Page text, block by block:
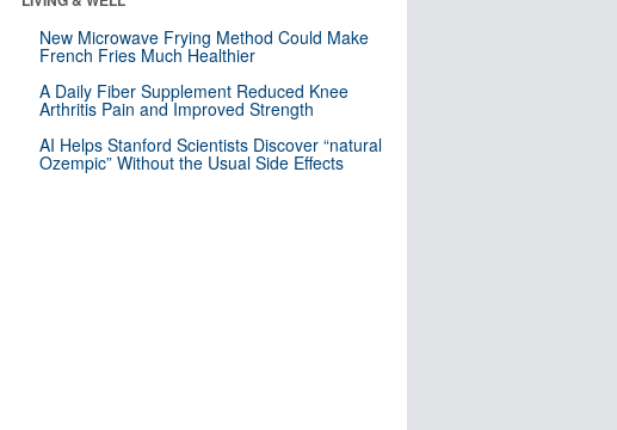
New Microwave Frying Method Could Make
French Fries Much Healthier
A Daily Fiber Supplement Reduced Knee
Arthritis Pain and Improved Strength
AI Helps Stanford Scientists Discover “natural
Ozempic” Without the Usual Side Effects